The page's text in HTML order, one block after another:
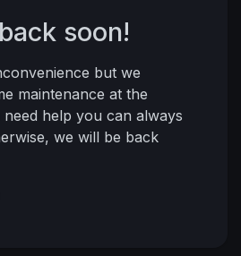
soon!
but we
maintenance at the
help you can always
we will be back